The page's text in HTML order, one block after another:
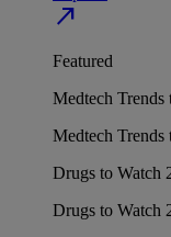
north_east
Featured
Medtech
Medtech
Drugs to Watch
Drugs to Watch